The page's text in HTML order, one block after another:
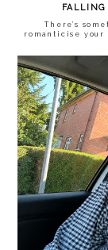
There’s
romanticise your